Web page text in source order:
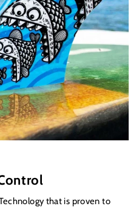
that is proven to